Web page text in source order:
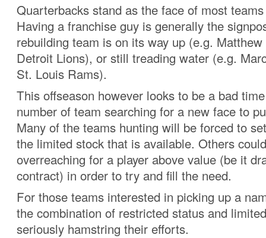
Quarterbacks stand as the face of most
Having a franchise guy is generally the
rebuilding team is on its way up (e.g.
Detroit Lions), or still treading water (e.g.
St. Louis Rams).
This offseason however looks to be a bad
number of team searching for a new face to
Many of the teams hunting will be forced to
the limited stock that is available. Others
overreaching for a player above value (be it
contract) in order to try and fill the need.
For those teams interested in picking up a
the combination of restricted status and
seriously hamstring their efforts.